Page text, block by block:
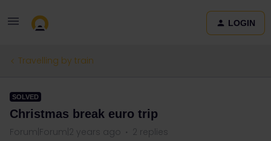
LOGIN
Travelling by train
SOLVED
Christmas break euro trip
Forum|Forum|2 years ago 2 replies